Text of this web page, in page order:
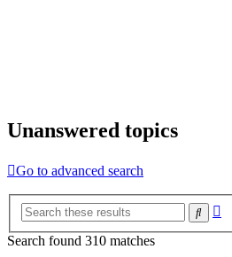
Unanswered topics
Go to advanced search
Search
Search found 310 matches